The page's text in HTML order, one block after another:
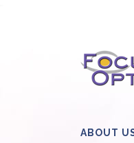
ABOUT